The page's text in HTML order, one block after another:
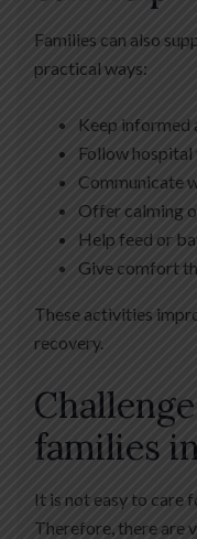
Families can also
practical ways:
Keep informed
Follow hospital
Communicate
Offer calming
Help feed or
Give comfort
These activities
recovery.
families
It is not easy to care
Therefore, there are